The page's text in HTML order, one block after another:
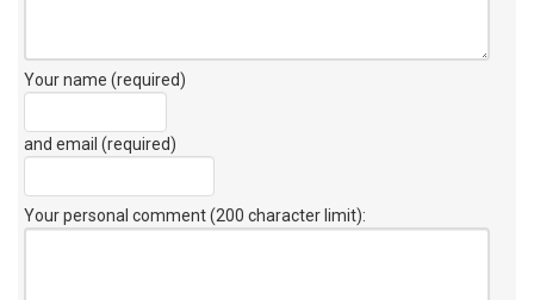
Your name (required)
and email (required)
Your personal comment (200 character limit):